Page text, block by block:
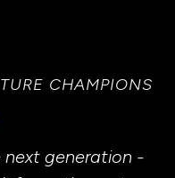
CHAMPIONS
generation -